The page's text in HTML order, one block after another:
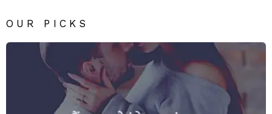
OUR PICKS